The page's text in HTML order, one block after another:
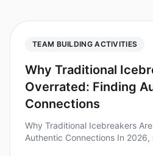
TEAM BUILDING ACTIVITIES
Why Traditional
Overrated: Finding
Connections
Why Traditional Icebreakers
Authentic Connections In